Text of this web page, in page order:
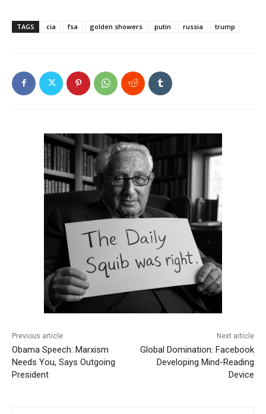
TAGS cia fsa golden showers putin russia trump
Previous article
Obama Speech: Marxism
Needs You, Says Outgoing
President
Next article
Global Domination: Facebook
Developing Mind-Reading
Device